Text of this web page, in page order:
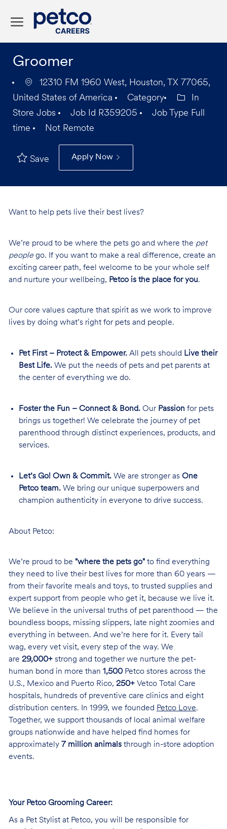
Groomer
12310 FM 1960 West, Houston, TX 77065,
United States of America
Category
In
Store Jobs
Job Id R359205 Job Type Full
time
Not Remote
Save Apply Now
Want to help pets live their best lives?
We’re proud to be where the pets go and where the pet
peoplego. If you want to make a real difference, create an
exciting career path, feel welcome to be your whole self
and nurture your wellbeing, Petco is the place for you.
Our core values capture that spirit as we work to improve
lives by doing what’s right for pets and people.
Pet First – Protect & Empower.All pets should Live their
Best Life.We put the needs of pets and pet parents at
the center of everything we do.
Foster the Fun – Connect & Bond.Our Passion for pets
brings us together! We celebrate the journey of pet
parenthood through distinct experiences, products, and
services.
Let’s Go! Own & Commit.We are stronger as One
Petco team.We bring our unique superpowers and
champion authenticity in everyone to drive success.
About Petco:
We’re proud to be "where the pets go"to find everything
they need to live their best lives for more than 60 years —
from their favorite meals and toys, to trusted supplies and
expert support from people who get it, because we live it.
We believe in the universal truths of pet parenthood — the
boundless boops, missing slippers, late night zoomies and
everything in between. And we’re here for it. Every tail
wag, every vet visit, every step of the way. We
are 29,000+strong and together we nurture the pet-
human bond in more than 1,500Petco stores across the
U.S., Mexico and Puerto Rico, 250+Vetco Total Care
hospitals, hundreds of preventive care clinics and eight
distribution centers. In 1999, we founded Petco Love.
Together, we support thousands of local animal welfare
groups nationwide and have helped find homes for
approximately 7 million animalsthrough in-store adoption
events.
Your Petco Grooming Career:
As a Pet Stylist at Petco, you will be responsible for